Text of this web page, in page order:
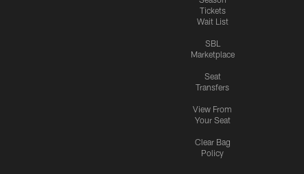
Tickets
Wait List
SBL
Marketplace
Seat
Transfers
View From
Your Seat
Clear Bag
Policy